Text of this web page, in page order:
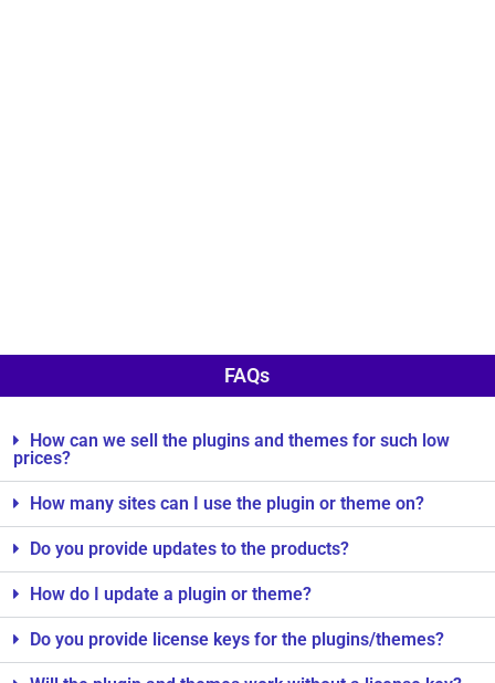
FAQs
How can we sell the plugins and themes for such low
prices?
How many sites can I use the plugin or theme on?
Do you provide updates to the products?
How do I update a plugin or theme?
Do you provide license keys for the plugins/themes?